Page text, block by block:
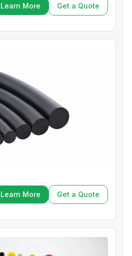
Learn More
Learn More
Get a Quote
Get a Quote
Learn More
Learn More
Get a Quote
Get a Quote